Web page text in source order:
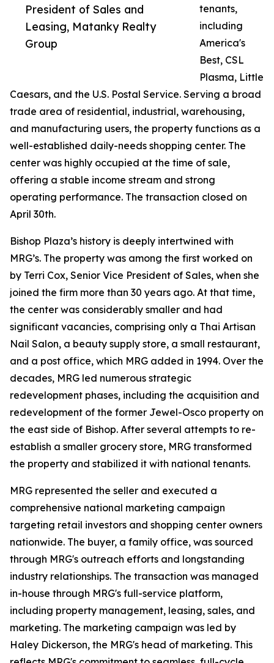
President of Sales and
Leasing, Matanky Realty
Group
tenants,
including
America's
Best, CSL
Plasma, Little
Caesars, and the U.S. Postal Service. Serving a broad
trade area of residential, industrial, warehousing,
and manufacturing users, the property functions as a
well-established daily-needs shopping center. The
center was highly occupied at the time of sale,
offering a stable income stream and strong
operating performance. The transaction closed on
April 30th.
Bishop Plaza’s history is deeply intertwined with
MRG’s. The property was among the first worked on
by Terri Cox, Senior Vice President of Sales, when she
joined the firm more than 30 years ago. At that time,
the center was considerably smaller and had
significant vacancies, comprising only a Thai Artisan
Nail Salon, a beauty supply store, a small restaurant,
and a post office, which MRG added in 1994. Over the
decades, MRG led numerous strategic
redevelopment phases, including the acquisition and
redevelopment of the former Jewel-Osco property on
the east side of Bishop. After several attempts to re-
establish a smaller grocery store, MRG transformed
the property and stabilized it with national tenants.
MRG represented the seller and executed a
comprehensive national marketing campaign
targeting retail investors and shopping center owners
nationwide. The buyer, a family office, was sourced
through MRG's outreach efforts and longstanding
industry relationships. The transaction was managed
in-house through MRG's full-service platform,
including property management, leasing, sales, and
marketing. The marketing campaign was led by
Haley Dickerson, the MRG's head of marketing. This